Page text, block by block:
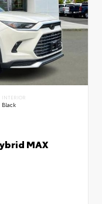
INTERIOR
Black
MAX